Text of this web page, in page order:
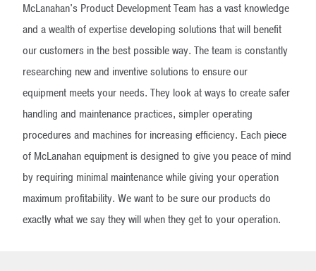
McLanahan's Product Development Team has a vast knowledge
and a wealth of expertise developing solutions that will benefit
our customers in the best possible way. The team is constantly
researching new and inventive solutions to ensure our
equipment meets your needs. They look at ways to create safer
handling and maintenance practices, simpler operating
procedures and machines for increasing efficiency. Each piece
of McLanahan equipment is designed to give you peace of mind
by requiring minimal maintenance while giving your operation
maximum profitability. We want to be sure our products do
exactly what we say they will when they get to your operation.